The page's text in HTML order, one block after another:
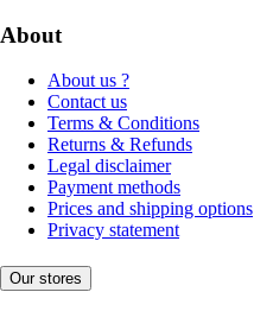
About
About us ?
Contact us
Terms & Conditions
Returns & Refunds
Legal disclaimer
Payment methods
Prices and shipping options
Privacy statement
Our stores